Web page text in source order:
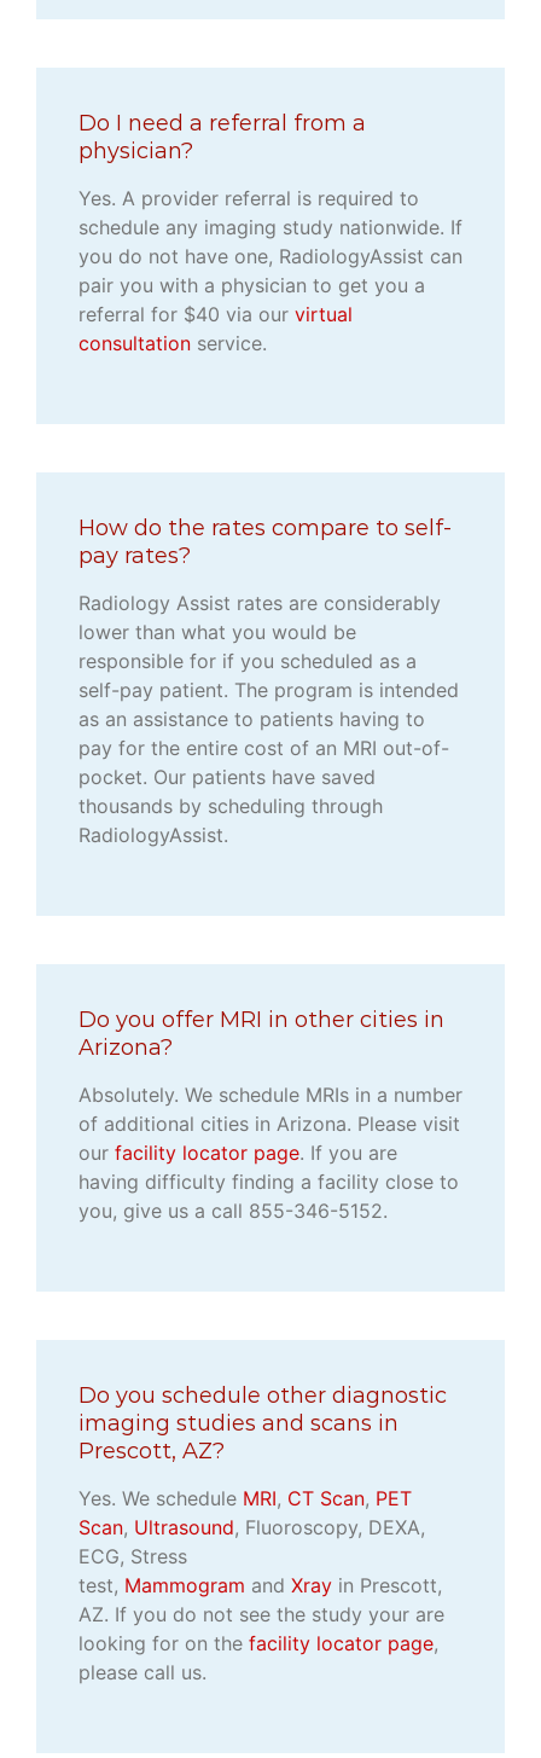
Do I need a referral from a
physician?
Yes. A provider referral is required to
schedule any imaging study nationwide. If
you do not have one, RadiologyAssist can
pair you with a physician to get you a
referral for $40 via our virtual
consultation service.
How do the rates compare to self-
pay rates?
Radiology Assist rates are considerably
lower than what you would be
responsible for if you scheduled as a
self-pay patient. The program is intended
as an assistance to patients having to
pay for the entire cost of an MRI out-of-
pocket. Our patients have saved
thousands by scheduling through
RadiologyAssist.
Do you offer MRI in other cities in
Arizona?
Absolutely. We schedule MRIs in a number
of additional cities in Arizona. Please visit
our facility locator page. If you are
having difficulty finding a facility close to
you, give us a call 855-346-5152.
Do you schedule other diagnostic
imaging studies and scans in
Prescott, AZ?
Yes. We schedule MRI, CT Scan, PET
Scan, Ultrasound, Fluoroscopy, DEXA,
ECG, Stress
test, Mammogram and Xray in Prescott,
AZ. If you do not see the study your are
looking for on the facility locator page,
please call us.